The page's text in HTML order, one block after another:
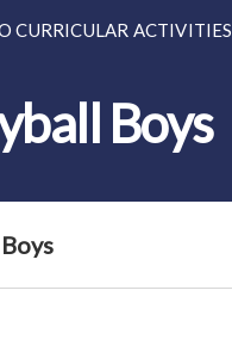
CURRICULAR ACTIVITIES
Boys